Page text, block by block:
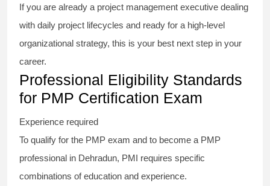
If you are already a project management executive dealing
with daily project lifecycles and ready for a high-level
organizational strategy, this is your best next step in your
career.
Professional Eligibility Standards
for PMP Certification Exam
Experience required
To qualify for the PMP exam and to become a PMP
professional in Dehradun, PMI requires specific
combinations of education and experience.